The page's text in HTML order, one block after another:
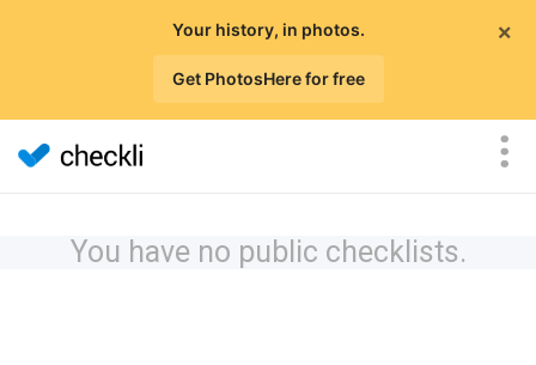
×
Your history, in photos.
Get PhotosHere for free
You have no public checklists.